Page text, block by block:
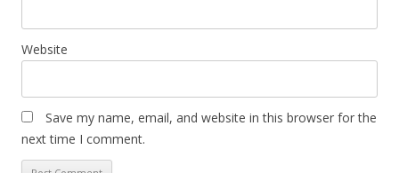
Website
Save my name, email, and website in this browser for the
next time I comment.